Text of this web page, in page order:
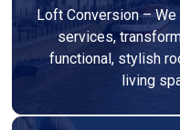
Loft Conversion –
services,
functional, stylish
living